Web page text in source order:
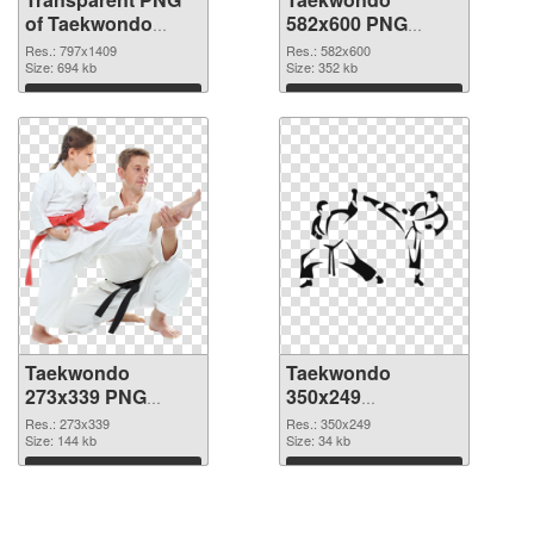
of Taekwondo
797x1409
Res.: 797x1409
Size: 694 kb
Download
582x600 PNG
picture
Res.: 582x600
Size: 352 kb
Download
Taekwondo
273x339 PNG
cutout
Res.: 273x339
Size: 144 kb
Download
Taekwondo
350x249
transparent PNG
graphic
Res.: 350x249
Size: 34 kb
Download